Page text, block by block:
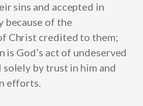
sins and accepted in
because of the
Christ credited to them;
God’s act of undeserved
solely by trust in him and
efforts.